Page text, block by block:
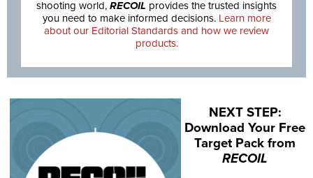
shooting world, RECOIL provides the trusted insights
you need to make informed decisions. Learn more
about our Editorial Standards and how we review
products.
NEXT STEP:
Download Your Free
Target Pack from
RECOIL